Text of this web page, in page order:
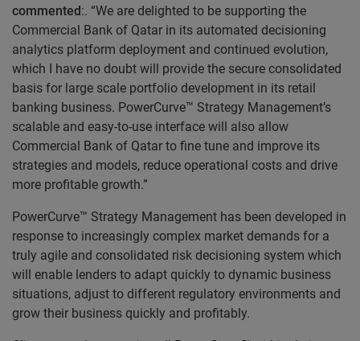
commented:. “We are delighted to be supporting the
Commercial Bank of Qatar in its automated decisioning
analytics platform deployment and continued evolution,
which I have no doubt will provide the secure consolidated
basis for large scale portfolio development in its retail
banking business. PowerCurve™ Strategy Management’s
scalable and easy-to-use interface will also allow
Commercial Bank of Qatar to fine tune and improve its
strategies and models, reduce operational costs and drive
more profitable growth.”
PowerCurve™ Strategy Management has been developed in
response to increasingly complex market demands for a
truly agile and consolidated risk decisioning system which
will enable lenders to adapt quickly to dynamic business
situations, adjust to different regulatory environments and
grow their business quickly and profitably.